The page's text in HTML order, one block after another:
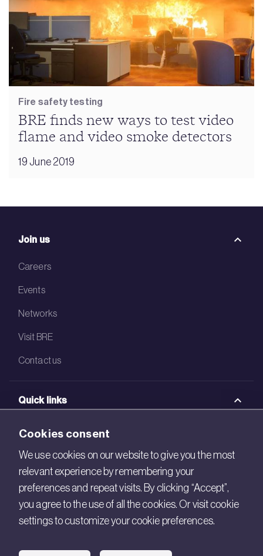
Fire safety testing
BRE finds new ways to test video
flame and video smoke detectors
19 June 2019
Join us
Careers
Events
Networks
Visit BRE
Contact us
Quick links
BRE Academy
BRE Bookshop
BREEAM Store
BRE Ireland
Cookies consent
We use cookies on our website to give you the most
relevant experience by remembering your
preferences and repeat visits. By clicking “Accept”,
you agree to the use of all the cookies. Or visit cookie
settings to customize your cookie preferences.